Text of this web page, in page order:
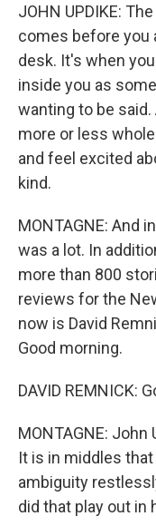
JOHN UPDIKE:
comes before you
desk. It's when
inside you as
wanting to be
more or less
and feel excited
kind.
MONTAGNE: And
was a lot. In
more than 800
reviews for the
now is David
Good morning.
DAVID REMNICK:
MONTAGNE:
It is in middles
ambiguity
did that play out in